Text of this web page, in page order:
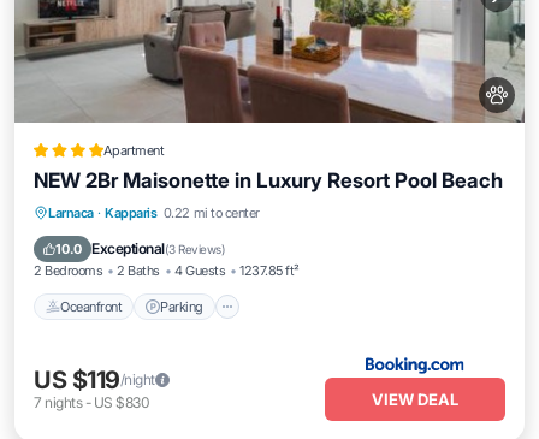
Apartment
NEW 2Br Maisonette in Luxury Resort Pool Beach
Larnaca · Kapparis 0.22 mi to center
10.0 Exceptional(3 Reviews)
2 Bedrooms 2 Baths 4 Guests 1237.85 ft²
Oceanfront Parking
Oceanfront Parking
Ocean View
US $119/night
7 nights- US $830 VIEW DEAL